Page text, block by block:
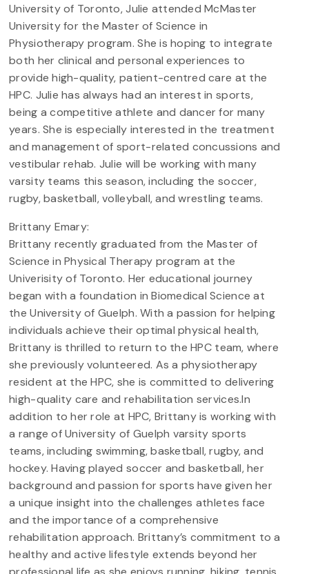
University of Toronto, Julie attended McMaster
University for the Master of Science in
Physiotherapy program. She is hoping to integrate
both her clinical and personal experiences to
provide high-quality, patient-centred care at the
HPC. Julie has always had an interest in sports,
being a competitive athlete and dancer for many
years. She is especially interested in the treatment
and management of sport-related concussions and
vestibular rehab. Julie will be working with many
varsity teams this season, including the soccer,
rugby, basketball, volleyball, and wrestling teams.
Brittany Emary:
Brittany recently graduated from the Master of
Science in Physical Therapy program at the
Univerisity of Toronto. Her educational journey
began with a foundation in Biomedical Science at
the University of Guelph. With a passion for helping
individuals achieve their optimal physical health,
Brittany is thrilled to return to the HPC team, where
she previously volunteered. As a physiotherapy
resident at the HPC, she is committed to delivering
high-quality care and rehabilitation services.In
addition to her role at HPC, Brittany is working with
a range of University of Guelph varsity sports
teams, including swimming, basketball, rugby, and
hockey. Having played soccer and basketball, her
background and passion for sports have given her
a unique insight into the challenges athletes face
and the importance of a comprehensive
rehabilitation approach. Brittany’s commitment to a
healthy and active lifestyle extends beyond her